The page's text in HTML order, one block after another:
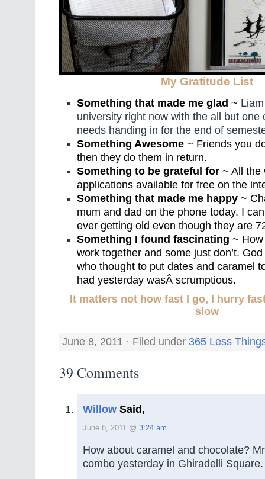
My Gratitude List
Something that made me glad ~
university right now with the all but one
needs handing in for the end of
Something Awesome ~ Friends you
then they do them in return.
Something to be grateful for ~ All the
applications available for free on the
Something that made me happy ~
mum and dad on the phone today. I
ever getting old even though they are
Something I found fascinating ~
work together and some just don’t.
who thought to put dates and caramel
had yesterday wasÂ scrumptious.
It matters not how fast I go, I hurry
slow
June 8, 2011 · Filed under 365 Less
39 Comments
Willow Said,
June 8, 2011 @ 3:24 am
How about caramel and chocolate?
combo yesterday in Ghiradelli Square.